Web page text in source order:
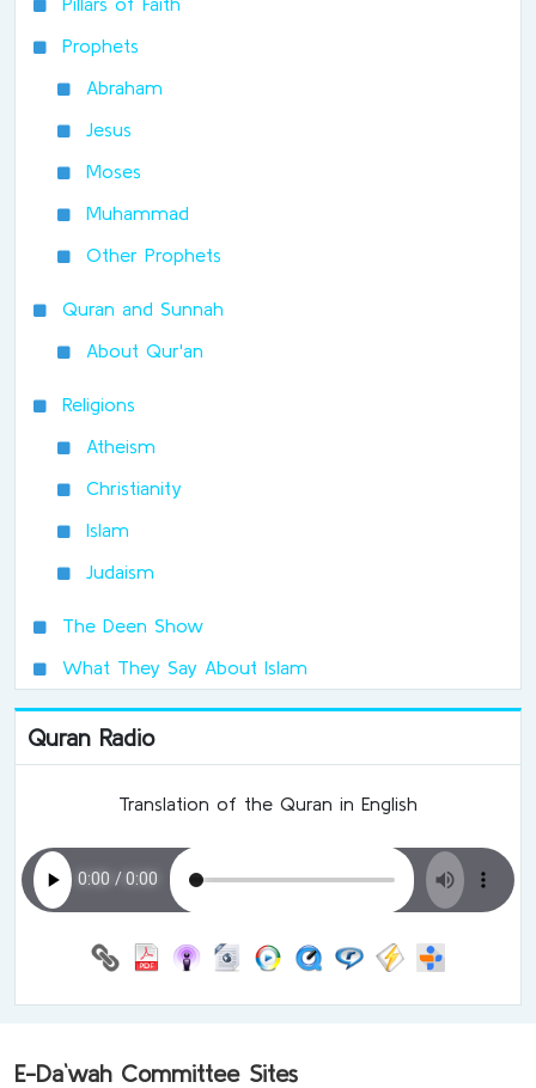
Prophets
Abraham
Jesus
Moses
Muhammad
Other Prophets
Quran and Sunnah
About Qur'an
Religions
Atheism
Christianity
Islam
Judaism
The Deen Show
What They Say About Islam
Quran Radio
Translation of the Quran in English
E-Da`wah Committee Sites